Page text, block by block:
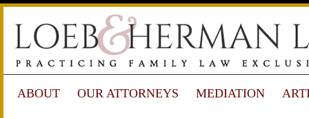
ABOUT OUR ATTORNEYS MEDIATION